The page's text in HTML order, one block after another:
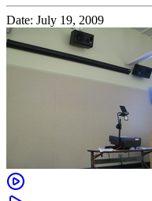
Date: July 19, 2009